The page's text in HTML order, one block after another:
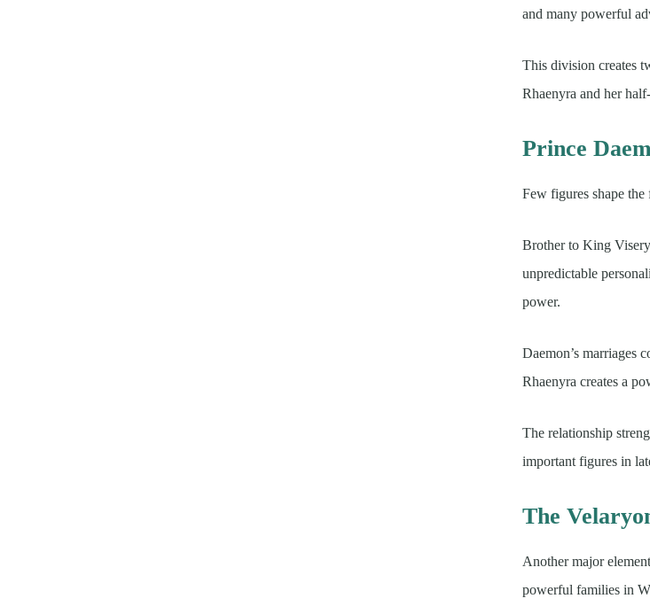
and many powerful
This division creates
Rhaenyra and her
Prince
Few figures shape
Brother to King
unpredictable
power.
Daemon’s marriages
Rhaenyra creates a
The relationship
important figures in
The
Another major
powerful families in